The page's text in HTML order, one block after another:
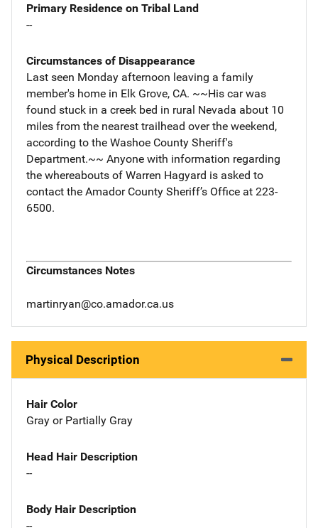
Primary Residence on Tribal Land
--
Circumstances of Disappearance
Last seen Monday afternoon leaving a family
member's home in Elk Grove, CA. ~~His car was
found stuck in a creek bed in rural Nevada about 10
miles from the nearest trailhead over the weekend,
according to the Washoe County Sheriff's
Department.~~ Anyone with information regarding
the whereabouts of Warren Hagyard is asked to
contact the Amador County Sheriff’s Office at 223-
6500.
Circumstances Notes
martinryan@co.amador.ca.us
Physical Description
Hair Color
Gray or Partially Gray
Head Hair Description
--
Body Hair Description
--